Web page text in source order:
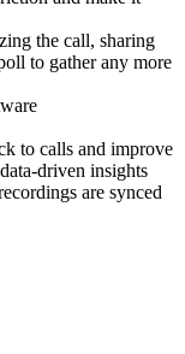
the call, sharing
to gather any more
to calls and improve
driven insights
are synced